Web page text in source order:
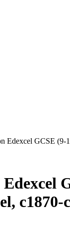
Edexcel GCSE
c1870-